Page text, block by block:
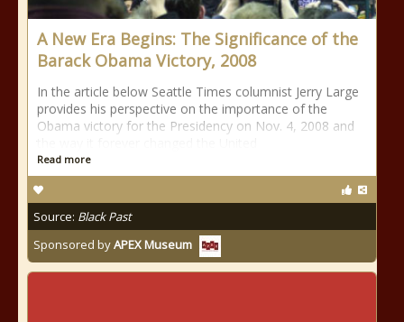
A New Era Begins: The Significance of the
Barack Obama Victory, 2008
In the article below Seattle Times columnist Jerry Large
provides his perspective on the importance of the
Obama victory for the Presidency on Nov. 4, 2008 and
Read more
Source: Black Past
Sponsored byAPEX Museum